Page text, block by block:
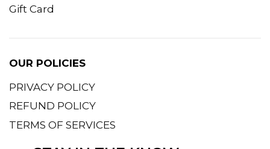
Gift Card
OUR POLICIES
PRIVACY POLICY
REFUND POLICY
TERMS OF SERVICES